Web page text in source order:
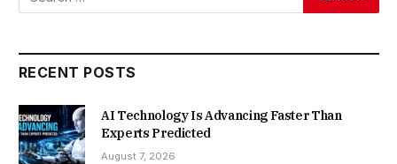
RECENT POSTS
AI Technology Is Advancing Faster Than
Experts Predicted
August 7, 2026